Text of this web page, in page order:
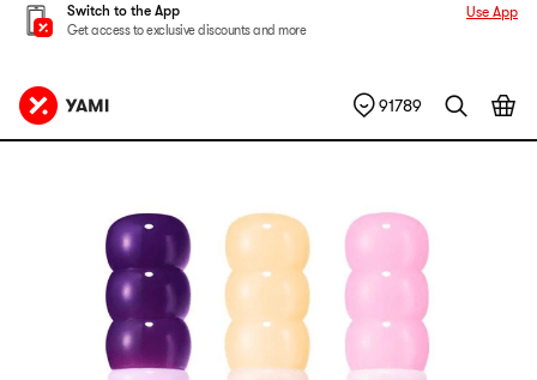
Switch to the App
Get access to exclusive discounts and more
Use App
91789